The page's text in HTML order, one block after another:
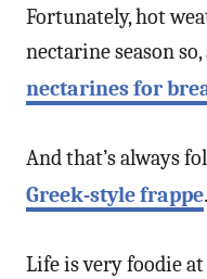
Fortunately, hot
nectarine season
nectarines for
And that’s always
Greek-style frappe.
Life is very foodie